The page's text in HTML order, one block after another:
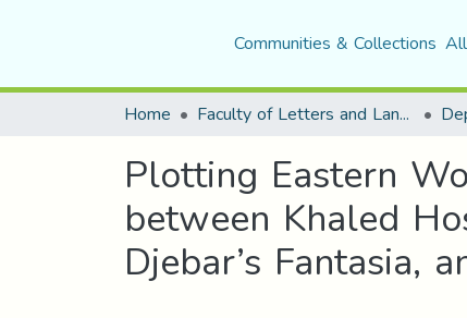
Communities & Collections
Home Faculty of Letters and Languages
Plotting Eastern
between Khaled
Djebar’s Fantasia,